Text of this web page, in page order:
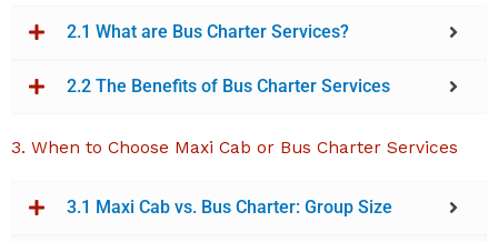
2.1 What are Bus Charter Services?
2.2 The Benefits of Bus Charter Services
3. When to Choose Maxi Cab or Bus Charter Services
3.1 Maxi Cab vs. Bus Charter: Group Size